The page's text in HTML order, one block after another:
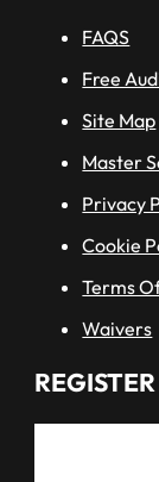
FAQS
Free
Site Map
Master
Privacy
Cookie
Terms
Waivers